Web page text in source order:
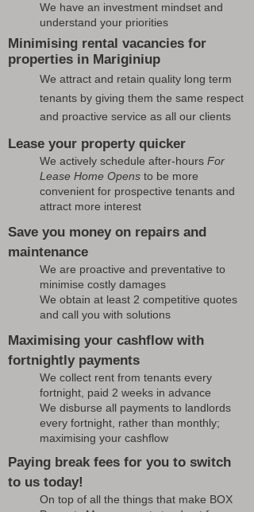
We have an investment mindset and
understand your priorities
Minimising rental vacancies for
properties in Mariginiup
We attract and retain quality long term
tenants by giving them the same respect
and proactive service as all our clients
Lease your property quicker
We actively schedule after-hours For
Lease Home Opens to be more
convenient for prospective tenants and
attract more interest
Save you money on repairs and
maintenance
We are proactive and preventative to
minimise costly damages
We obtain at least 2 competitive quotes
and call you with solutions
Maximising your cashflow with
fortnightly payments
We collect rent from tenants every
fortnight, paid 2 weeks in advance
We disburse all payments to landlords
every fortnight, rather than monthly;
maximising your cashflow
Paying break fees for you to switch
to us today!
On top of all the things that make BOX